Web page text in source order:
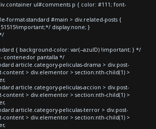
ul#comments p { color: #111; font-
format-standard #main > div.related-posts {
display:none; }
{ background-color: var(--azulD) !important; } */
- contenedor pantalla */
article.category-peliculas-drama > div.post-
content > div.elementor > section:nth-child(1) >
article.category-peliculas-accion > div.post-
content > div.elementor > section:nth-child(1) >
article.category-peliculas-terror > div.post-
content > div.elementor > section:nth-child(1) >